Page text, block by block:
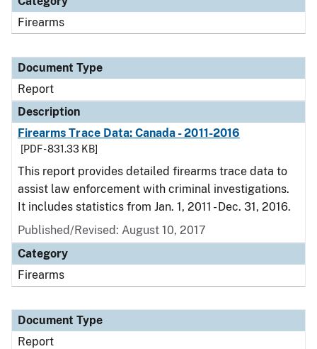
Firearms
Document Type
Report
Description
Firearms Trace Data: Canada - 2011-2016
[PDF - 831.33 KB]
This report provides detailed firearms trace data to
assist law enforcement with criminal investigations.
It includes statistics from Jan. 1, 2011 - Dec. 31, 2016.
Published/Revised: August 10, 2017
Category
Firearms
Document Type
Report